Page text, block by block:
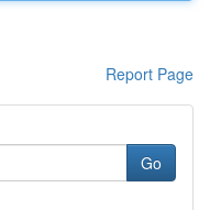
Report Page
Go